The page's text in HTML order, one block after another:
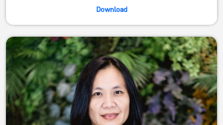
Download